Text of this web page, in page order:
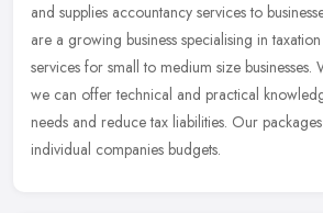
and supplies accountancy services to
are a growing business specialising in
services for small to medium size
we can offer technical and practical
needs and reduce tax liabilities. Our
individual companies budgets.